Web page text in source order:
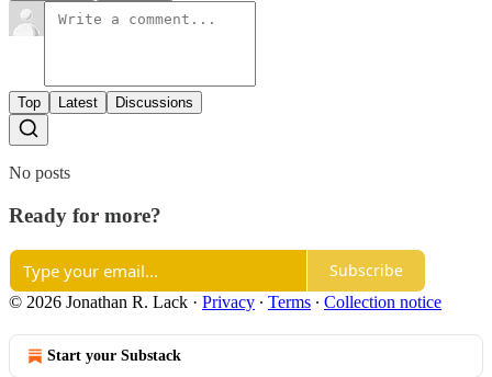
Top Latest Discussions
No posts
Ready for more?
Subscribe
© 2026 Jonathan R. Lack · Privacy ∙ Terms ∙ Collection notice
Start your Substack